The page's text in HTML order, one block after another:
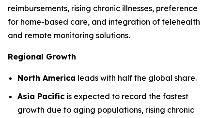
reimbursements, rising chronic illnesses, preference
for home-based care, and integration of telehealth
and remote monitoring solutions.
Regional Growth
North America leads with half the global share.
Asia Pacific is expected to record the fastest
growth due to aging populations, rising chronic